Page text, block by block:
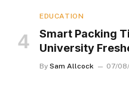
EDUCATION
Smart Packing
University
By Sam Allcock 07/